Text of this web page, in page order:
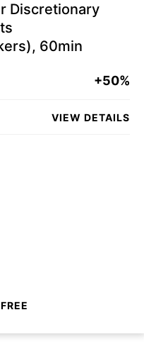
Discretionary
60min
+50%
VIEW DETAILS